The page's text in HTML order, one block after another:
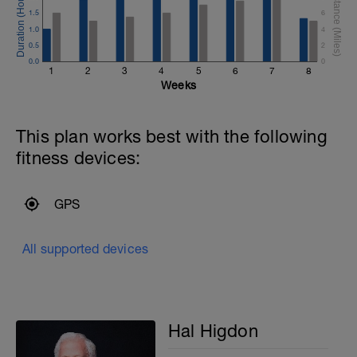
1 2 3 4 5 6 7 8
0.0
0.5
1.0
1.5
0
2
4
6
Weeks
This plan works best with the following
fitness devices:
GPS
All supported devices
Hal Higdon